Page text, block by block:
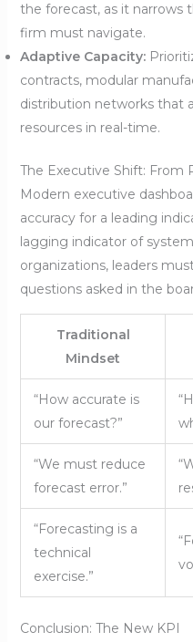
the forecast, as it narrows
firm must navigate.
Adaptive Capacity:
contracts, modular
distribution networks that
resources in real-time.
The Executive Shift: From
Modern executive
accuracy for a leading
lagging indicator of
organizations, leaders
questions asked in the
Traditional
Mindset
“How accurate is
our forecast?”
“We must reduce
forecast error.”
“Forecasting is a
technical
exercise.”
Conclusion: The New KPI